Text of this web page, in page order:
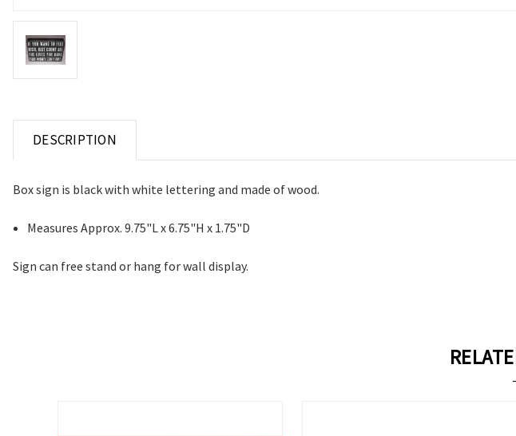
DESCRIPTION
Box sign is black with white lettering and made of wood.
Measures Approx. 9.75"L x 6.75"H x 1.75"D
Sign can free stand or hang for wall display.